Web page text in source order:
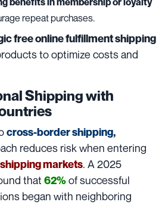
repeat purchases.
free online fulfillment shipping
to optimize costs and
Shipping with
cross-border shipping,
reduces risk when entering
markets. A 2025
that 62%of successful
began with neighboring